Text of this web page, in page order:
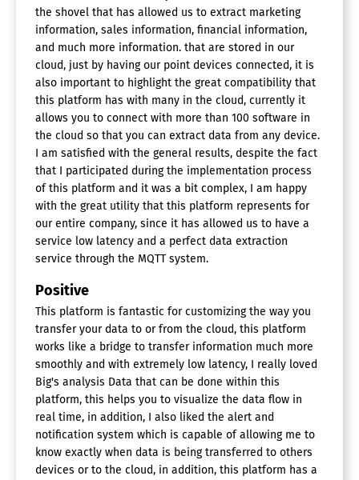
the shovel that has allowed us to extract marketing
information, sales information, financial information,
and much more information. that are stored in our
cloud, just by having our point devices connected, it is
also important to highlight the great compatibility that
this platform has with many in the cloud, currently it
allows you to connect with more than 100 software in
the cloud so that you can extract data from any device.
I am satisfied with the general results, despite the fact
that I participated during the implementation process
of this platform and it was a bit complex, I am happy
with the great utility that this platform represents for
our entire company, since it has allowed us to have a
service low latency and a perfect data extraction
service through the MQTT system.
Positive
This platform is fantastic for customizing the way you
transfer your data to or from the cloud, this platform
works like a bridge to transfer information much more
smoothly and with extremely low latency, I really loved
Big's analysis Data that can be done within this
platform, this helps you to visualize the data flow in
real time, in addition, I also liked the alert and
notification system which is capable of allowing me to
know exactly when data is being transferred to others
devices or to the cloud, in addition, this platform has a